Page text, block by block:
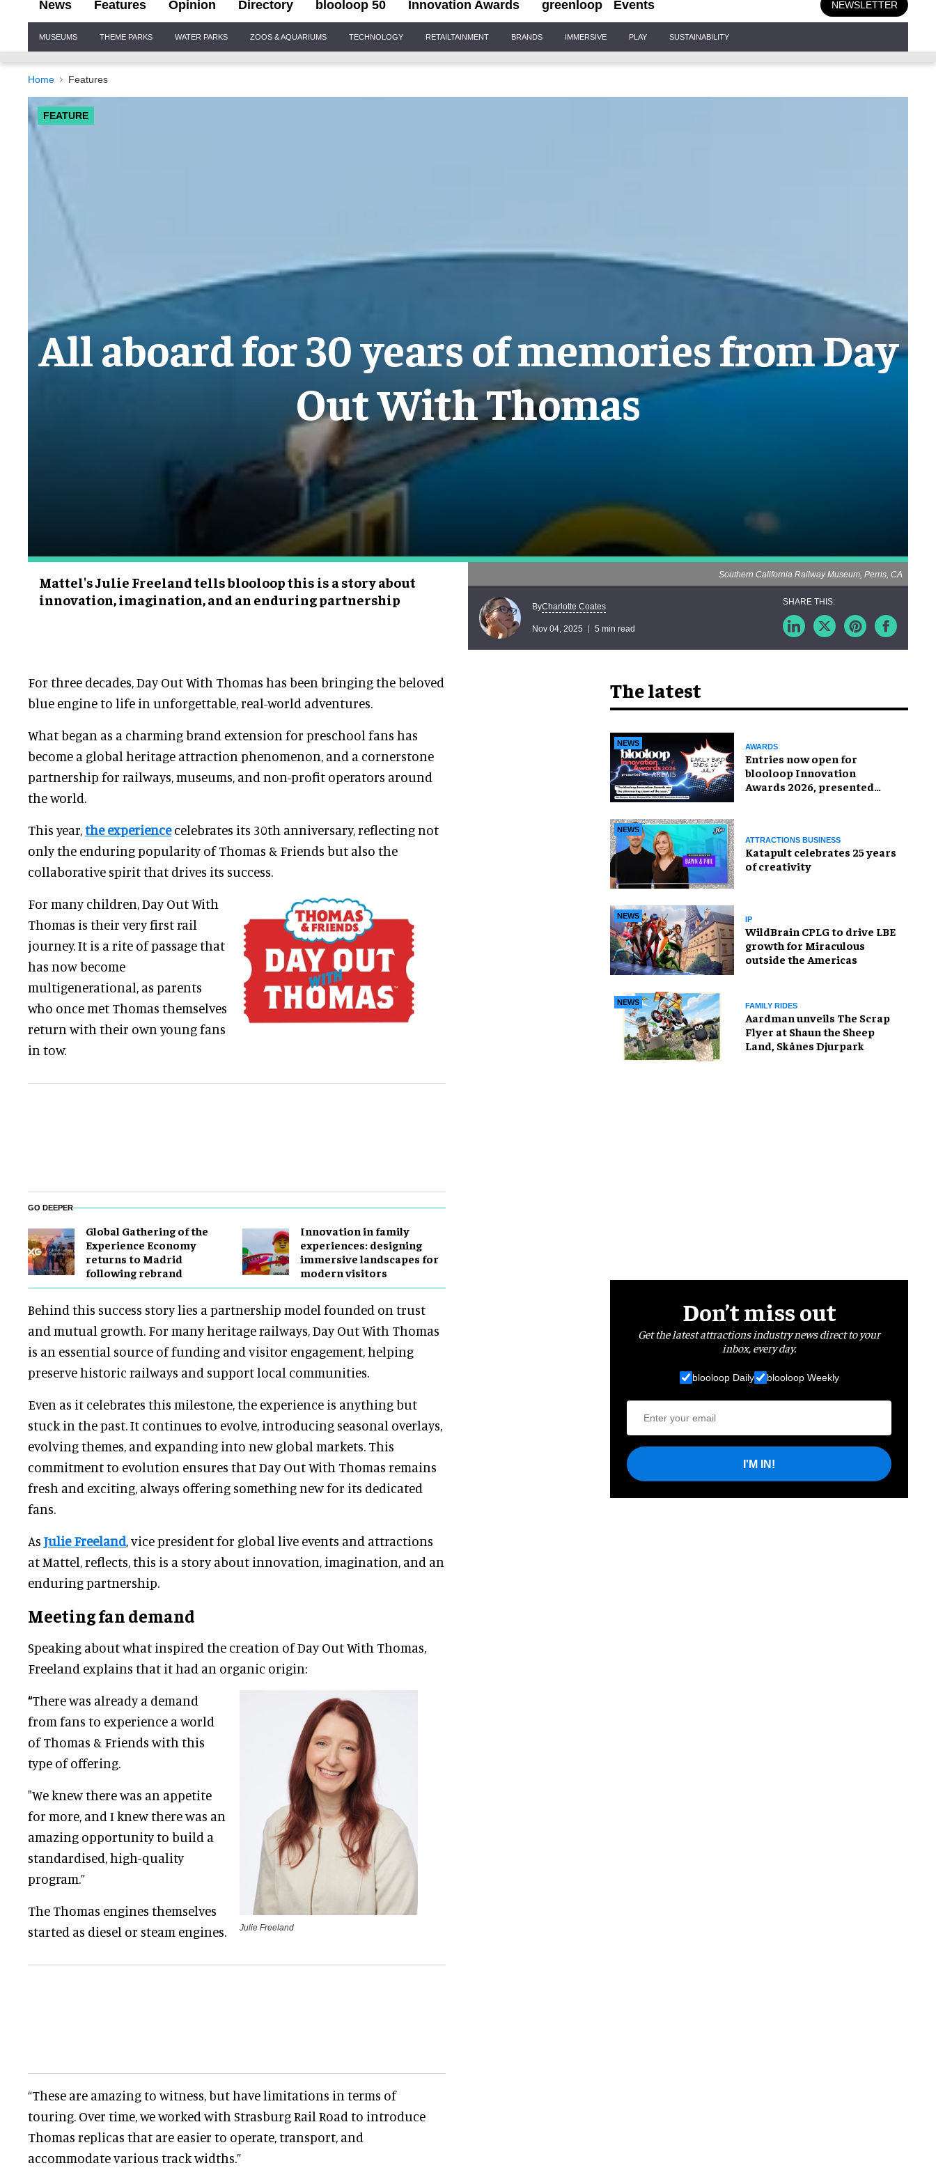
News Features Opinion Directory blooloop 50 Innovation Awards greenloop Events NEWSLETTER
Navigation
MUSEUMS THEME PARKS WATER PARKS ZOOS & AQUARIUMS TECHNOLOGY RETAILTAINMENT BRANDS IMMERSIVE PLAY SUSTAINABILITY
Home Features
FEATURE
All aboard for 30 years of memories from Day
Out With Thomas
Mattel's Julie Freeland tells blooloop this is a story about
innovation, imagination, and an enduring partnership
Southern California Railway Museum, Perris, CA
ByCharlotte Coates
Nov 04, 2025 5 min read
For three decades, Day Out With Thomas has been bringing the beloved
blue engine to life in unforgettable, real-world adventures.
What began as a charming brand extension for preschool fans has
become a global heritage attraction phenomenon, and a cornerstone
partnership for railways, museums, and non-profit operators around
the world.
This year,the experiencecelebrates its 30th anniversary, reflecting not
only the enduring popularity of Thomas & Friends but also the
collaborative spirit that drives its success.
For many children, Day Out With
Thomas is their very first rail
journey. It is a rite of passage that
has now become
multigenerational, as parents
who once met Thomas themselves
return with their own young fans
in tow.
GO DEEPER
Global Gathering of the
Experience Economy
returns to Madrid
following rebrand
Innovation in family
experiences: designing
immersive landscapes for
modern visitors
Behind this success story lies a partnership model founded on trust
and mutual growth. For many heritage railways, Day Out With Thomas
is an essential source of funding and visitor engagement, helping
preserve historic railways and support local communities.
Even as it celebrates this milestone, the experience is anything but
stuck in the past. It continues to evolve, introducing seasonal overlays,
evolving themes, and expanding into new global markets. This
commitment to evolution ensures that Day Out With Thomas remains
fresh and exciting, always offering something new for its dedicated
fans.
As Julie Freeland, vice president for global live events and attractions
at Mattel, reflects, this is a story about innovation, imagination, and an
enduring partnership.
Meeting fan demand
Speaking about what inspired the creation of Day Out With Thomas,
Freeland explains that it had an organic origin:
“There was already a demand
from fans to experience a world
of Thomas & Friends with this
type of offering.
"We knew there was an appetite
for more, and I knew there was an
amazing opportunity to build a
standardised, high-quality
program.”
The Thomas engines themselves
started as diesel or steam engines.
Julie Freeland
“These are amazing to witness, but have limitations in terms of
touring. Over time, we worked with Strasburg Rail Road to introduce
Thomas replicas that are easier to operate, transport, and
accommodate various track widths.”
The latest
NEWS AWARDS
Entries now open for
blooloop Innovation
Awards 2026, presented
NEWS
ATTRACTIONS BUSINESS
Katapult celebrates 25 years
of creativity
NEWS IP
WildBrain CPLG to drive LBE
growth for Miraculous
outside the Americas
NEWS FAMILY RIDES
Aardman unveils The Scrap
Flyer at Shaun the Sheep
Land, Skånes Djurpark
Don’t miss out
Get the latest attractions industry news direct to your
inbox, every day.
blooloop Daily blooloop Weekly
I'M IN!